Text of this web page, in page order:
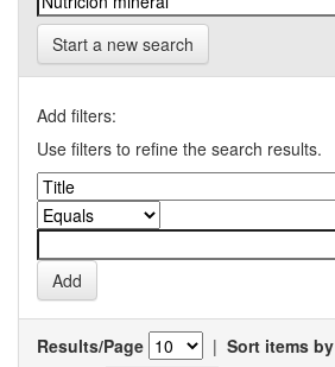
Start a new search
Add filters:
Use filters to refine the search results.
Results/Page | Sort items by